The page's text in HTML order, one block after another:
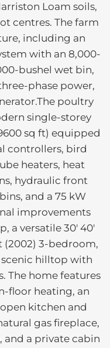
Loam soils,
centres. The farm
including an
with an 8,000-
bushel wet bin,
phase power,
poultry
single-storey
sq ft) equipped
controllers, bird
heaters, heat
hydraulic front
and a 75 kW
improvements
a versatile 30' 40'
3-bedroom,
hilltop with
The home features
floor heating, an
kitchen and
gas fireplace,
and a private cabin